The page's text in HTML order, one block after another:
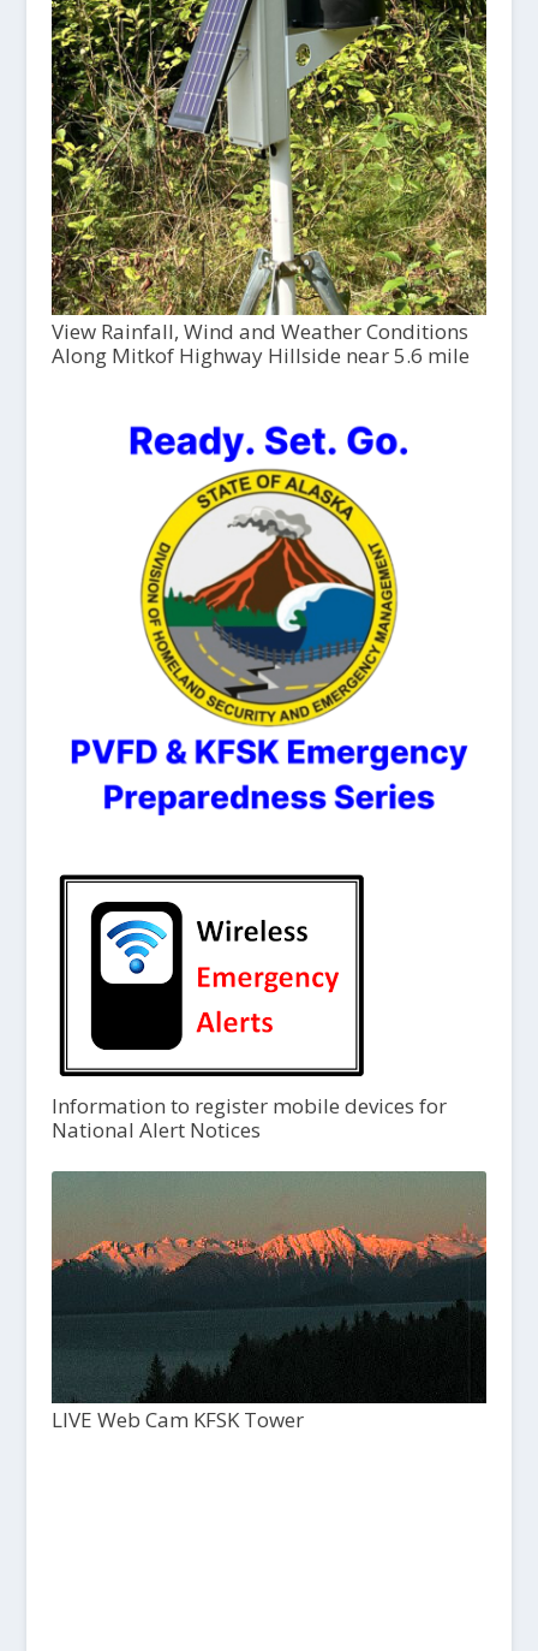
View Rainfall, Wind and Weather Conditions
Along Mitkof Highway Hillside near 5.6 mile
Information to register mobile devices for
National Alert Notices
LIVE Web Cam KFSK Tower